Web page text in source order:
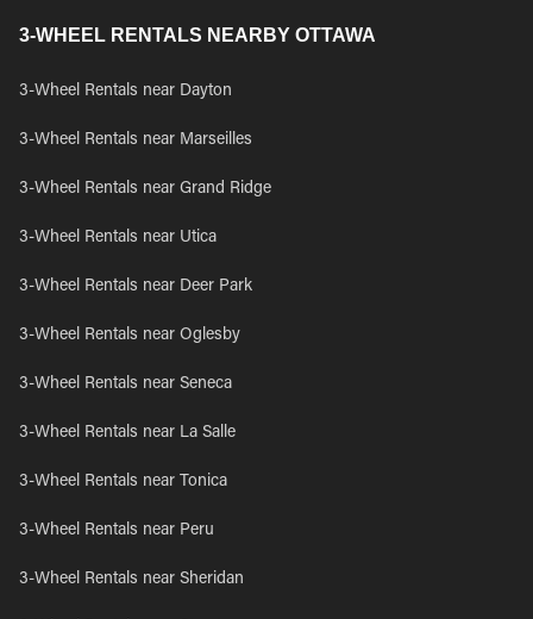
3-WHEEL RENTALS NEARBY OTTAWA
3-Wheel Rentals near Dayton
3-Wheel Rentals near Marseilles
3-Wheel Rentals near Grand Ridge
3-Wheel Rentals near Utica
3-Wheel Rentals near Deer Park
3-Wheel Rentals near Oglesby
3-Wheel Rentals near Seneca
3-Wheel Rentals near La Salle
3-Wheel Rentals near Tonica
3-Wheel Rentals near Peru
3-Wheel Rentals near Sheridan